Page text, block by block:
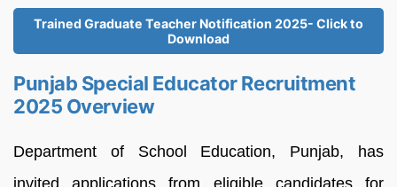
Trained Graduate Teacher Notification 2025- Click to
Download
Punjab Special Educator Recruitment
2025 Overview
Department of School Education, Punjab, has
invited applications from eligible candidates for